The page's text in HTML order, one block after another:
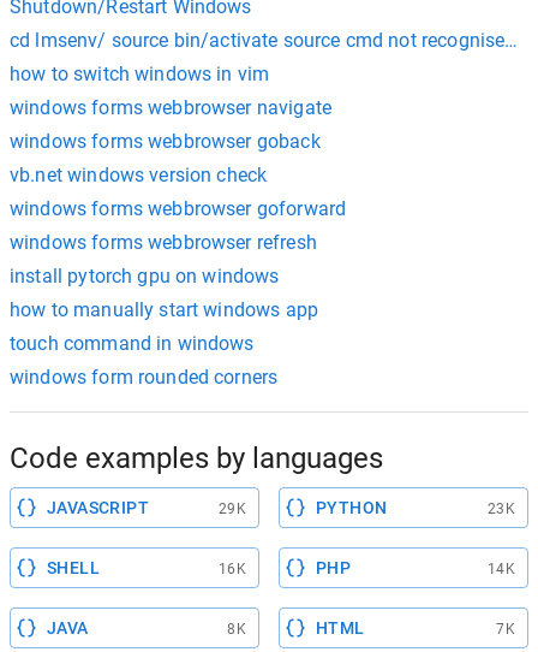
Shutdown/Restart Windows
cd lmsenv/ source bin/activate source cmd not recognised
how to switch windows in vim
windows forms webbrowser navigate
windows forms webbrowser goback
vb.net windows version check
windows forms webbrowser goforward
windows forms webbrowser refresh
install pytorch gpu on windows
how to manually start windows app
touch command in windows
windows form rounded corners
Code examples by languages
JAVASCRIPT 29K PYTHON 23K
SHELL 16K PHP 14K
JAVA 8K HTML 7K